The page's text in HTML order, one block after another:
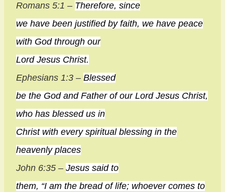
Romans 5:1 – Therefore, since
we have been justified by faith, we have peace
with God through our
Lord Jesus Christ.
Ephesians 1:3 – Blessed
be the God and Father of our Lord Jesus Christ,
who has blessed us in
Christ with every spiritual blessing in the
heavenly places
John 6:35 – Jesus said to
them, “I am the bread of life; whoever comes to